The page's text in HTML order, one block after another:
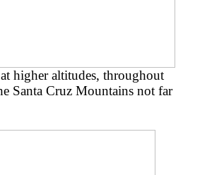
higher altitudes, throughout
Santa Cruz Mountains not far